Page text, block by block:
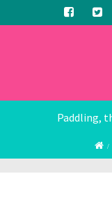
Paddling,
/